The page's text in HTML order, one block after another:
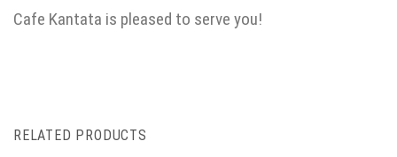
Cafe Kantata is pleased to serve you!
RELATED PRODUCTS